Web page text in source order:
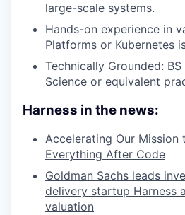
large-scale systems.
Hands-on experience in
Platforms or Kubernetes
Technically Grounded:
Science or equivalent
Harness in the news:
Accelerating Our Mission
Everything After Code
Goldman Sachs leads
delivery startup Harness
valuation